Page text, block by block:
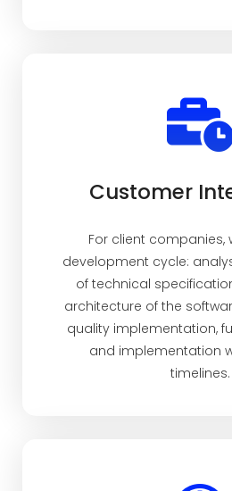
Customer
For client companies,
development cycle:
of technical
architecture of the
quality implementation,
and implementation
timelines.